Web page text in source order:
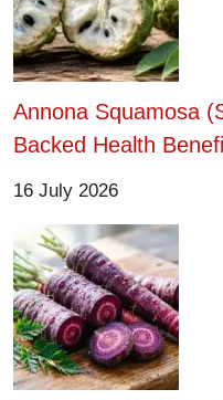
Annona Squamosa
Backed Health
16 July 2026